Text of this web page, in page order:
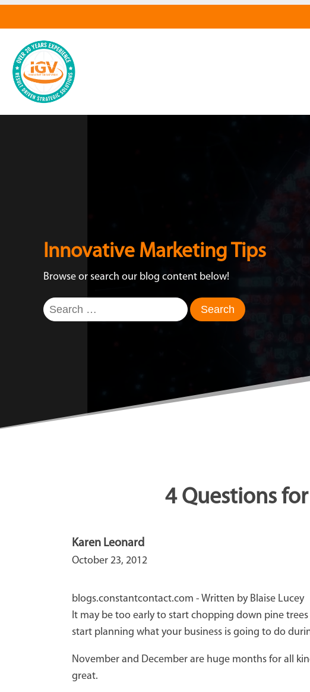
Innovative Marketing Tips
Browse or search our blog content below!
Search
for:
4 Questions
Karen Leonard
October 23, 2012
blogs.constantcontact.com - Written by Blaise Lucey
It may be too early to start chopping down pine
start planning what your business is going to do
November and December are huge months for all
great.